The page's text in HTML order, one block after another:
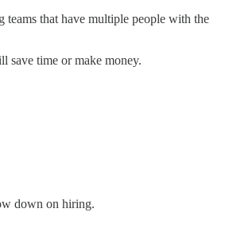
that have multiple people with the
save time or make money.
down on hiring.